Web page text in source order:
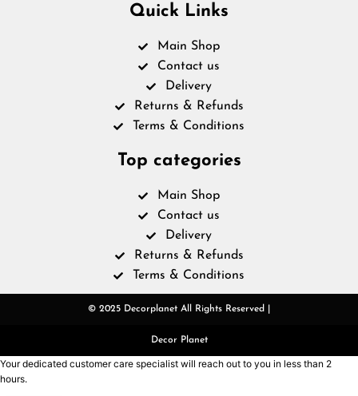
Quick Links
Main Shop
Contact us
Delivery
Returns & Refunds
Terms & Conditions
Top categories
Main Shop
Contact us
Delivery
Returns & Refunds
Terms & Conditions
© 2025 Decorplanet All Rights Reserved |
Decor Planet
Your dedicated customer care specialist will reach out to you in less than 2
hours.